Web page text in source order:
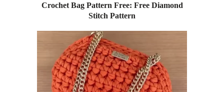
Crochet Bag Pattern Free: Free Diamond
Stitch Pattern